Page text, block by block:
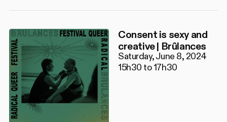
Consent is sexy and
creative | Brûlances
Saturday, June 8, 2024
15h30 to 17h30